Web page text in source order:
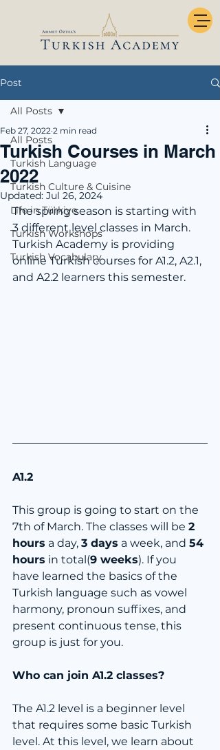
Post
All Posts
Turkish Language
Turkish Culture & Cuisine
Life in Türkiye
Turkish Workshops
Turkish Vocabulary
All Posts
Turkish Courses in March
2022
Feb 27, 2022 2 min read
Updated: Jul 26, 2024
The spring season is starting with
3 different level classes in March.
Turkish Academy is providing
online Turkish courses for A1.2, A2.1,
and A2.2 learners this semester.
A1.2
This group is going to start on the
7th of March. The classes will be 2
hours a day, 3 days a week, and 54
hours in total(9 weeks). If you
have learned the basics of the
Turkish language such as vowel
harmony, pronoun suffixes, and
present continuous tense, this
group is just for you.
Who can join A1.2 classes?
The A1.2 level is a beginner level
that requires some basic Turkish
level. At this level, we learn about